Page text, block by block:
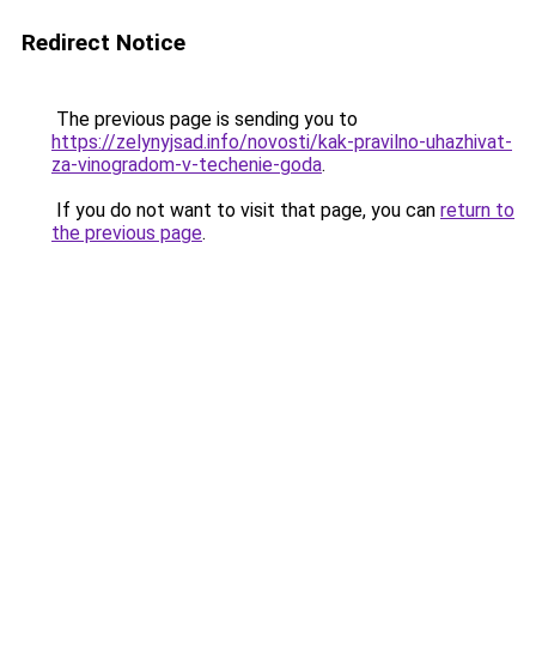
Redirect Notice
The previous page is sending you to
https://zelynyjsad.info/novosti/kak-pravilno-uhazhivat-
za-vinogradom-v-techenie-goda.
If you do not want to visit that page, you can return to
the previous page.